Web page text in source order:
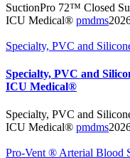
SuctionPro 72™ Closed
ICU Medical® pmdms
Specialty, PVC and
Specialty, PVC and
ICU Medical®
Specialty, PVC and
ICU Medical® pmdms
Pro-Vent ® Arterial Blood